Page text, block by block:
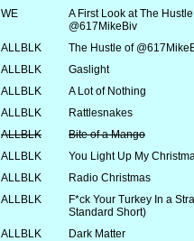
WE
A First Look at The
@617MikeBiv
ALLBLK
The Hustle of
ALLBLK
Gaslight
ALLBLK
A Lot of Nothing
ALLBLK
Rattlesnakes
ALLBLK
Bite of a Mango
ALLBLK
You Light Up My
ALLBLK
Radio Christmas
ALLBLK
F*ck Your Turkey In a
Standard Short)
ALLBLK
Dark Matter